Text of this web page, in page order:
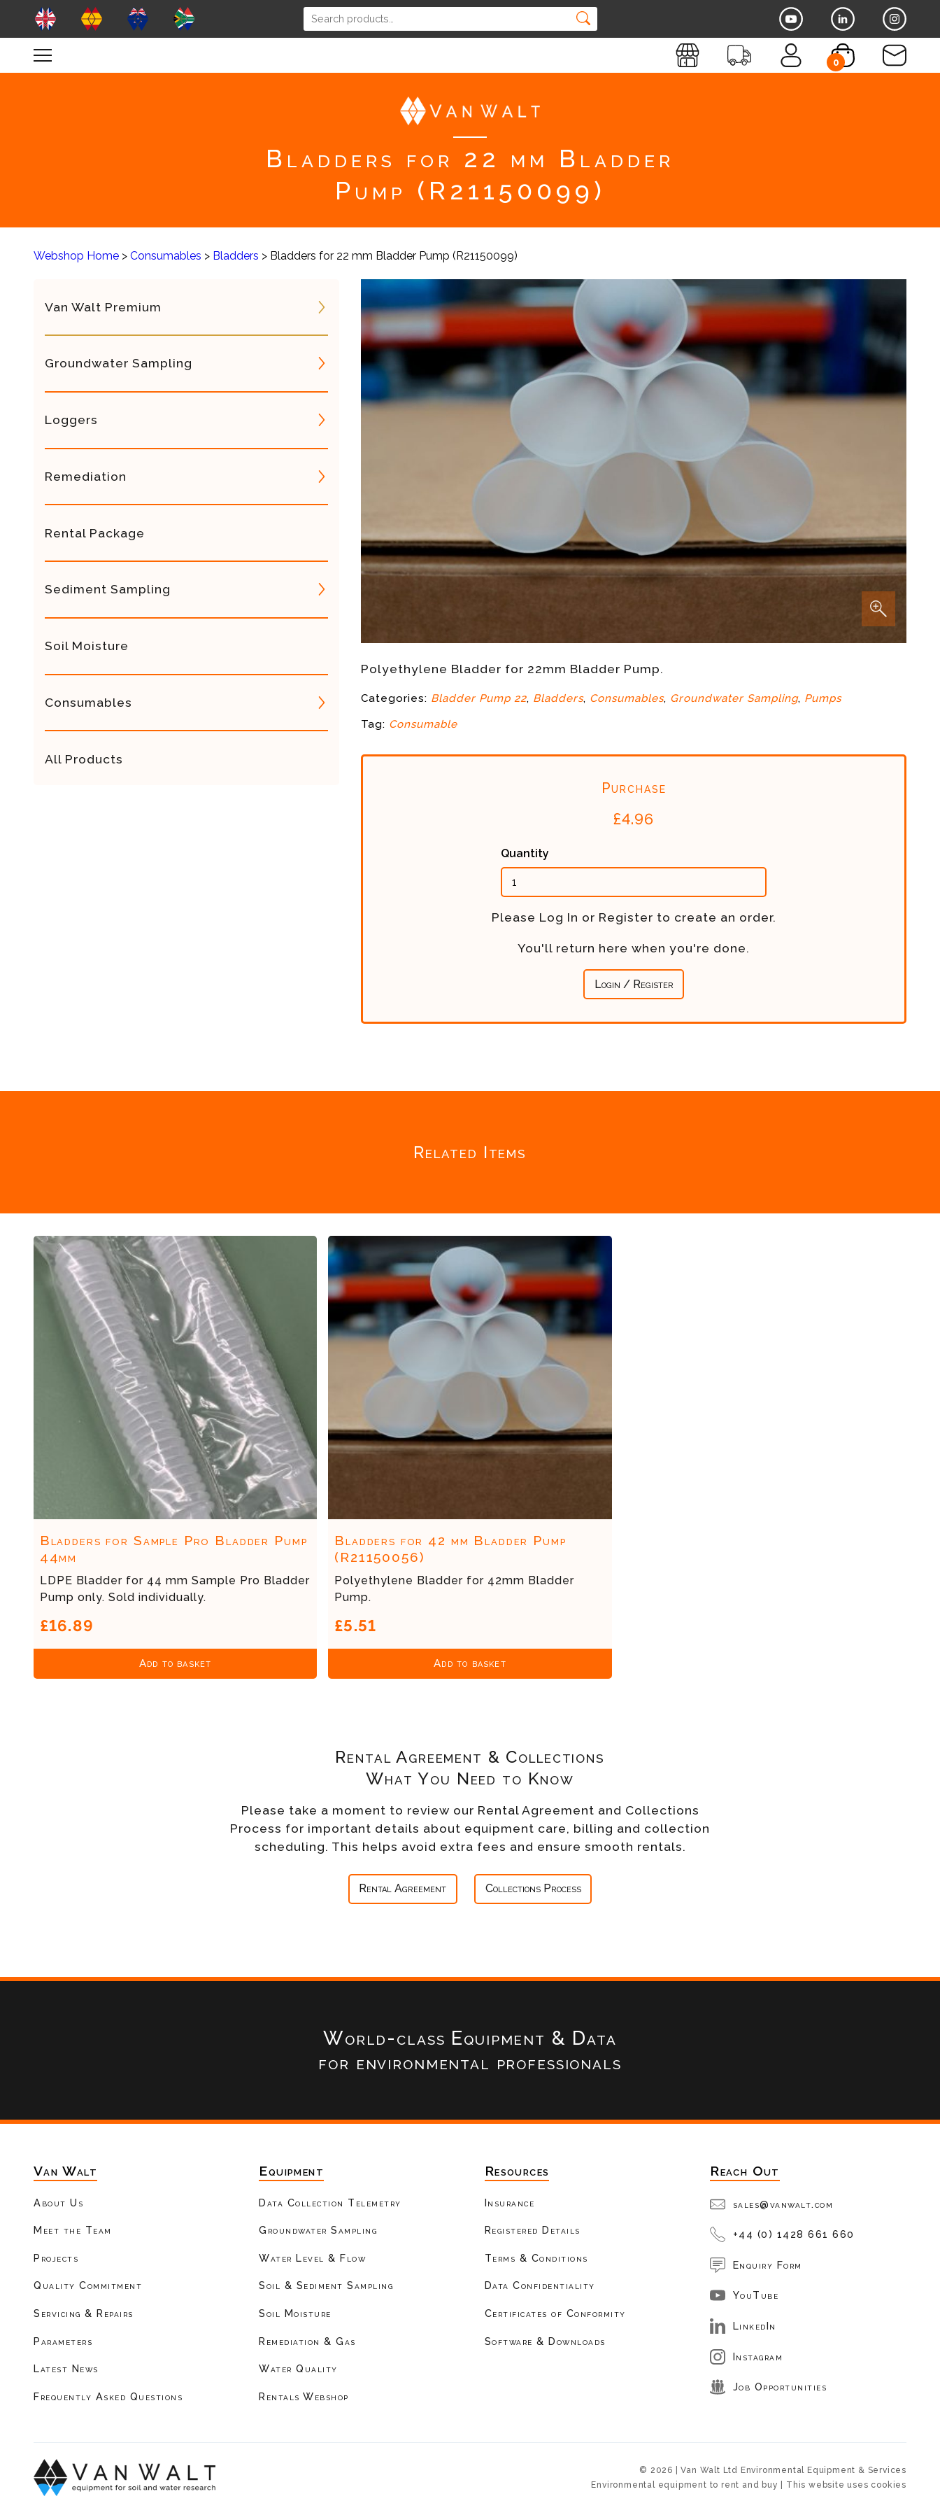
0
Bladders for 22 mm Bladder
Pump (R21150099)
Webshop Home > Consumables > Bladders > Bladders for 22 mm Bladder Pump (R21150099)
Van Walt Premium
Groundwater Sampling
Loggers
Remediation
Rental Package
Sediment Sampling
Soil Moisture
Consumables
All Products
Polyethylene Bladder for 22mm Bladder Pump.
Categories: Bladder Pump 22, Bladders, Consumables, Groundwater Sampling, Pumps
Tag: Consumable
Purchase
£4.96
Quantity
Please Log In or Register to create an order.
You'll return here when you're done.
Login / Register
Related Items
Bladders for Sample Pro Bladder Pump
44mm
LDPE Bladder for 44 mm Sample Pro Bladder
Pump only. Sold individually.
£16.89
Add to basket
Bladders for 42 mm Bladder Pump
(R21150056)
Polyethylene Bladder for 42mm Bladder
Pump.
£5.51
Add to basket
Rental Agreement & Collections
What You Need to Know
Please take a moment to review our Rental Agreement and Collections
Process for important details about equipment care, billing and collection
scheduling. This helps avoid extra fees and ensure smooth rentals.
Rental Agreement Collections Process
World-class Equipment & Data
for environmental professionals
Van Walt
About Us
Meet the Team
Projects
Quality Commitment
Servicing & Repairs
Parameters
Latest News
Frequently Asked Questions
Equipment
Data Collection Telemetry
Groundwater Sampling
Water Level & Flow
Soil & Sediment Sampling
Soil Moisture
Remediation & Gas
Water Quality
Rentals Webshop
Resources
Insurance
Registered Details
Terms & Conditions
Data Confidentiality
Certificates of Conformity
Software & Downloads
Reach Out
sales@vanwalt.com
+44 (0) 1428 661 660
Enquiry Form
YouTube
LinkedIn
Instagram
Job Opportunities
© 2026 | Van Walt Ltd Environmental Equipment & Services
Environmental equipment to rent and buy | This website uses cookies